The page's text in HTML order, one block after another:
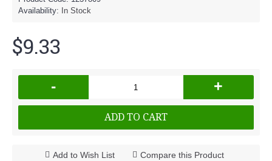
Availability:
In Stock
$9.33
- +
ADD TO CART
Add to Wish List Compare this Product